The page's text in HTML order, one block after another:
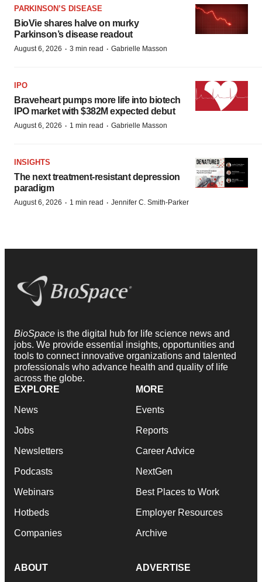
PARKINSON’S DISEASE
BioVie shares halve on murky
Parkinson’s disease readout
August 6, 2026 · 3 min read · Gabrielle Masson
IPO
Braveheart pumps more life into biotech
IPO market with $382M expected debut
August 6, 2026 · 1 min read · Gabrielle Masson
INSIGHTS
The next treatment-resistant depression
paradigm
August 6, 2026 · 1 min read · Jennifer C. Smith-Parker
BioSpace is the digital hub for life science news and
jobs. We provide essential insights, opportunities and
tools to connect innovative organizations and talented
professionals who advance health and quality of life
across the globe.
EXPLORE
News
Jobs
Newsletters
Podcasts
Webinars
Hotbeds
Companies
MORE
Events
Reports
Career Advice
NextGen
Best Places to Work
Employer Resources
Archive
ABOUT ADVERTISE